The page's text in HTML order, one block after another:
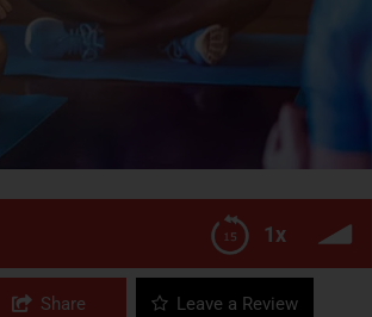
1x
Share Leave a Review